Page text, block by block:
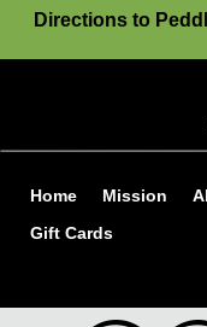
Directions to
Home Mission
Gift Cards